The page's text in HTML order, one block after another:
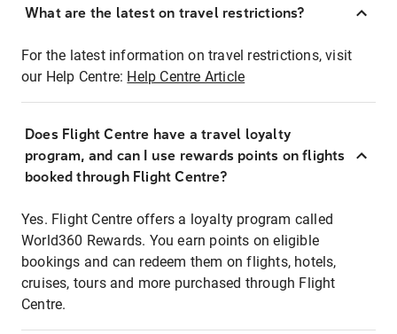
What are the latest on travel restrictions?
For the latest information on travel restrictions, visit
our Help Centre: Help Centre Article
Does Flight Centre have a travel loyalty
program, and can I use rewards points on flights
booked through Flight Centre?
Yes. Flight Centre offers a loyalty program called
World360 Rewards. You earn points on eligible
bookings and can redeem them on flights, hotels,
cruises, tours and more purchased through Flight
Centre.